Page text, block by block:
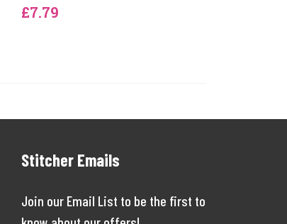
£7.79
Stitcher Emails
Join our Email List to be the first to